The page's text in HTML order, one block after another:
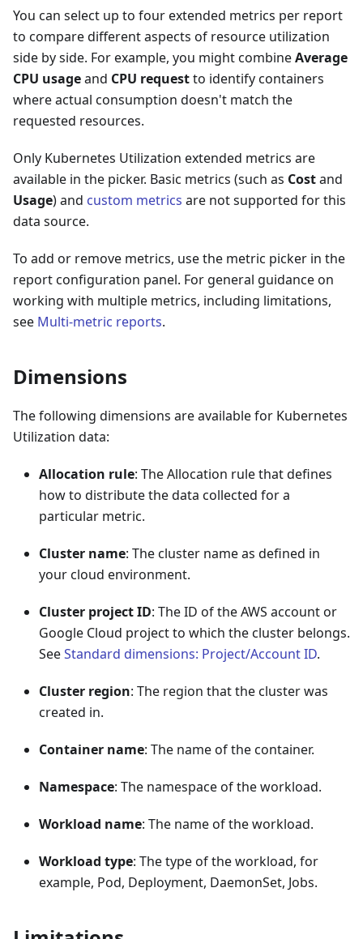
You can select up to four extended metrics per report
to compare different aspects of resource utilization
side by side. For example, you might combineAverage
CPU usageand CPU requestto identify containers
where actual consumption doesn't match the
requested resources.
Only Kubernetes Utilization extended metrics are
available in the picker. Basic metrics (such as Costand
Usage) and custom metrics are not supported for this
data source.
To add or remove metrics, use the metric picker in the
report configuration panel. For general guidance on
working with multiple metrics, including limitations,
see Multi-metric reports.
Dimensions
The following dimensions are available for Kubernetes
Utilization data:
Allocation rule: The Allocation rule that defines
how to distribute the data collected for a
particular metric.
Cluster name: The cluster name as defined in
your cloud environment.
Cluster project ID: The ID of the AWS account or
Google Cloud project to which the cluster belongs.
SeeStandard dimensions: Project/Account ID.
Cluster region: The region that the cluster was
created in.
Container name: The name of the container.
Namespace: The namespace of the workload.
Workload name: The name of the workload.
Workload type: The type of the workload, for
example, Pod, Deployment, DaemonSet, Jobs.